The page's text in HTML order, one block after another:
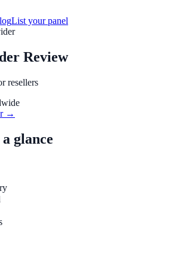
List your panel
Review
resellers
→
glance